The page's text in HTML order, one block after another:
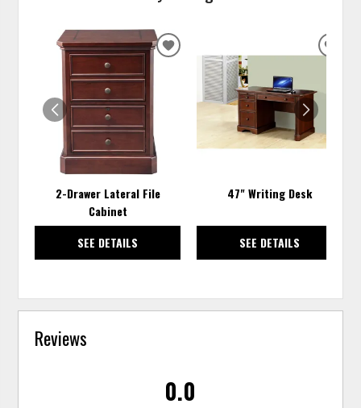
2-Drawer Lateral File
Cabinet
SEE DETAILS
ADD
WISHLIST
47" Writing Desk
SEE DETAILS
Reviews
0.0